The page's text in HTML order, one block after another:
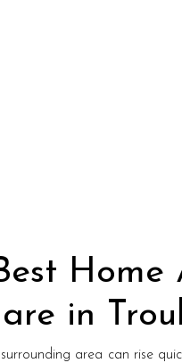
Home
in
area can rise